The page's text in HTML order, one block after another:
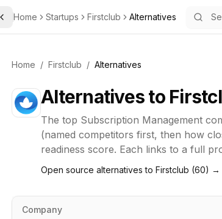
Toggle Sidebar
Home Startups Firstclub Alternatives
Home / Firstclub / Alternatives
Alternatives to
The top Subscription Management
(named competitors first, then how
readiness score. Each links to a full
Open source alternatives to Firstclub (60) →
Company